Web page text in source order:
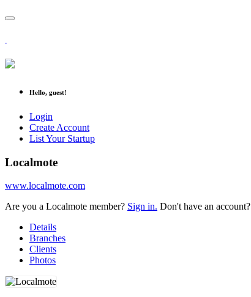
Hello, guest!
Login
Create Account
List Your Startup
Localmote
www.localmote.com
Are you a Localmote member? Sign in. Don't have an account?
Details
Branches
Clients
Photos